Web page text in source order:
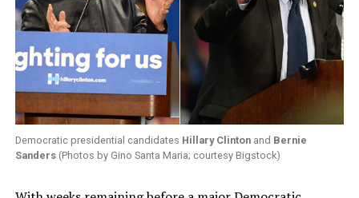
Democratic presidential candidates Hillary Clintonand Bernie
Sanders(Photos by Gino Santa Maria; courtesy Bigstock)